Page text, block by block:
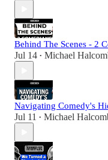
Behind The Scenes - 2
Jul 14 • Michael
Navigating Comedy's
Jul 11 • Michael